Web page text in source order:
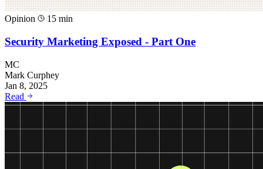
Opinion 15 min
Security Marketing Exposed - Part One
MC
Mark Curphey
Jan 8, 2025
Read